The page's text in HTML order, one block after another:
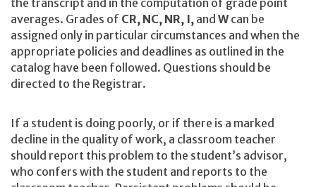
the transcript and in the computation of grade point
averages. Grades of CR, NC, NR, I, and Wcan be
assigned only in particular circumstances and when the
appropriate policies and deadlines as outlined in the
catalog have been followed. Questions should be
directed to the Registrar.
If a student is doing poorly, or if there is a marked
decline in the quality of work, a classroom teacher
should report this problem to the student’s advisor,
who confers with the student and reports to the